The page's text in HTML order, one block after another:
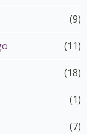
(9)
(11)
(18)
(1)
(7)